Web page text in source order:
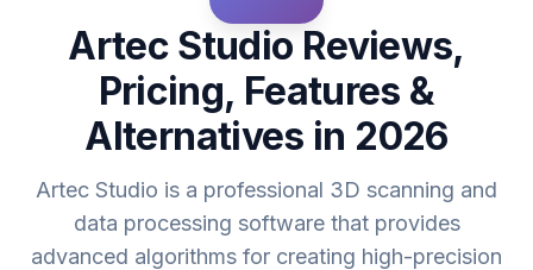
Artec Studio Reviews,
Pricing, Features &
Alternatives in 2026
Artec Studio is a professional 3D scanning and
data processing software that provides
advanced algorithms for creating high-precision